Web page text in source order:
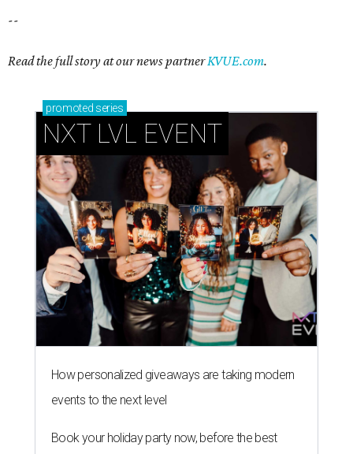
--
Read the full story at our news partnerKVUE.com.
promoted series
NXT LVL EVENT
How personalized giveaways are taking modern
events to the next level
Book your holiday party now, before the best